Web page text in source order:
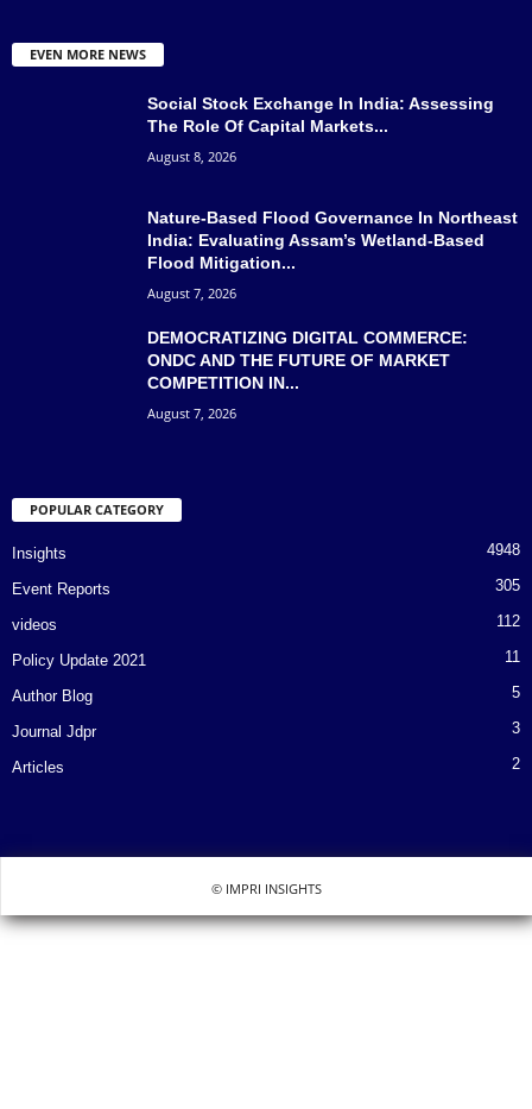
EVEN MORE NEWS
Social Stock Exchange In India: Assessing
The Role Of Capital Markets...
August 8, 2026
Nature-Based Flood Governance In Northeast
India: Evaluating Assam’s Wetland-Based
Flood Mitigation...
August 7, 2026
DEMOCRATIZING DIGITAL COMMERCE:
ONDC AND THE FUTURE OF MARKET
COMPETITION IN...
August 7, 2026
POPULAR CATEGORY
Insights 4948
Event Reports 305
videos 112
Policy Update 2021 11
Author Blog 5
Journal Jdpr 3
Articles 2
© IMPRI INSIGHTS